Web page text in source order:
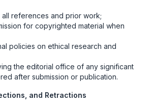
references and prior work;
for copyrighted material when
policies on ethical research and
the editorial office of any significant
after submission or publication.
and Retractions